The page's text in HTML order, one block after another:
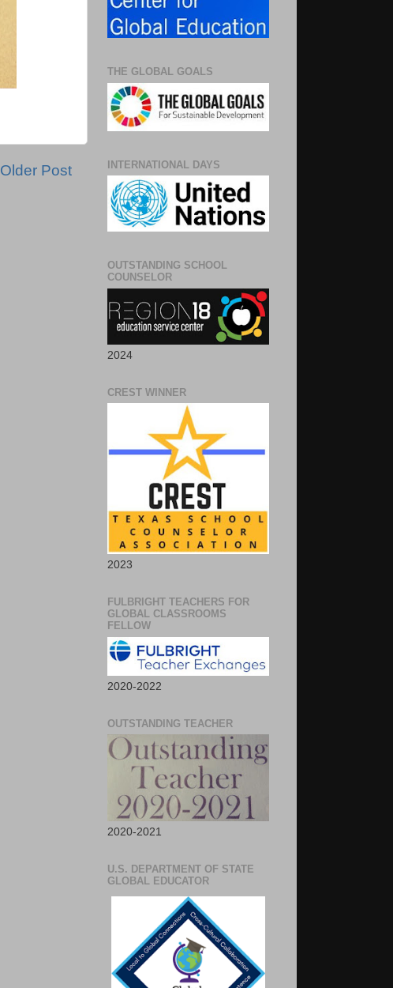
Older Post
THE GLOBAL GOALS
INTERNATIONAL DAYS
OUTSTANDING SCHOOL
COUNSELOR
2024
CREST WINNER
2023
FULBRIGHT TEACHERS FOR
GLOBAL CLASSROOMS
FELLOW
2020-2022
OUTSTANDING TEACHER
2020-2021
U.S. DEPARTMENT OF STATE
GLOBAL EDUCATOR